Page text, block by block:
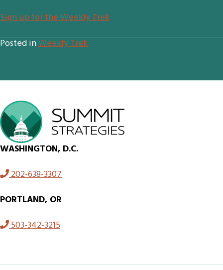
Sign up for the Weekly Trek
Posted inWeekly Trek
WASHINGTON, D.C.
202-638-3307
PORTLAND, OR
503-342-3215